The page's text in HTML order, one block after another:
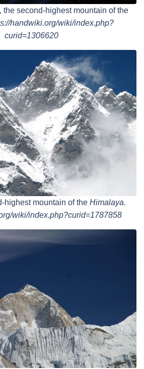
the second-highest mountain of the
handwiki.org/wiki/index.php?
curid=1306620
highest mountain of the Himalaya.
wiki/index.php?curid=1787858